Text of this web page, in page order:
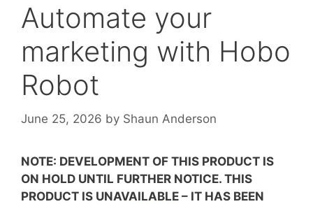
Automate your
marketing with Hobo
Robot
June 25, 2026 by Shaun Anderson
NOTE: DEVELOPMENT OF THIS PRODUCT IS
ON HOLD UNTIL FURTHER NOTICE. THIS
PRODUCT IS UNAVAILABLE – IT HAS BEEN